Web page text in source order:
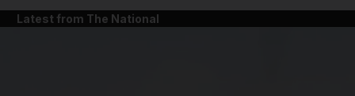
Latest from The National